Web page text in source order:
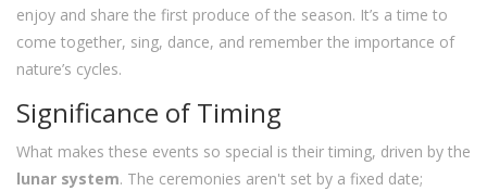
enjoy and share the first produce of the season. It’s a time to
come together, sing, dance, and remember the importance of
nature’s cycles.
Significance of Timing
What makes these events so special is their timing, driven by the
lunar system. The ceremonies aren't set by a fixed date;